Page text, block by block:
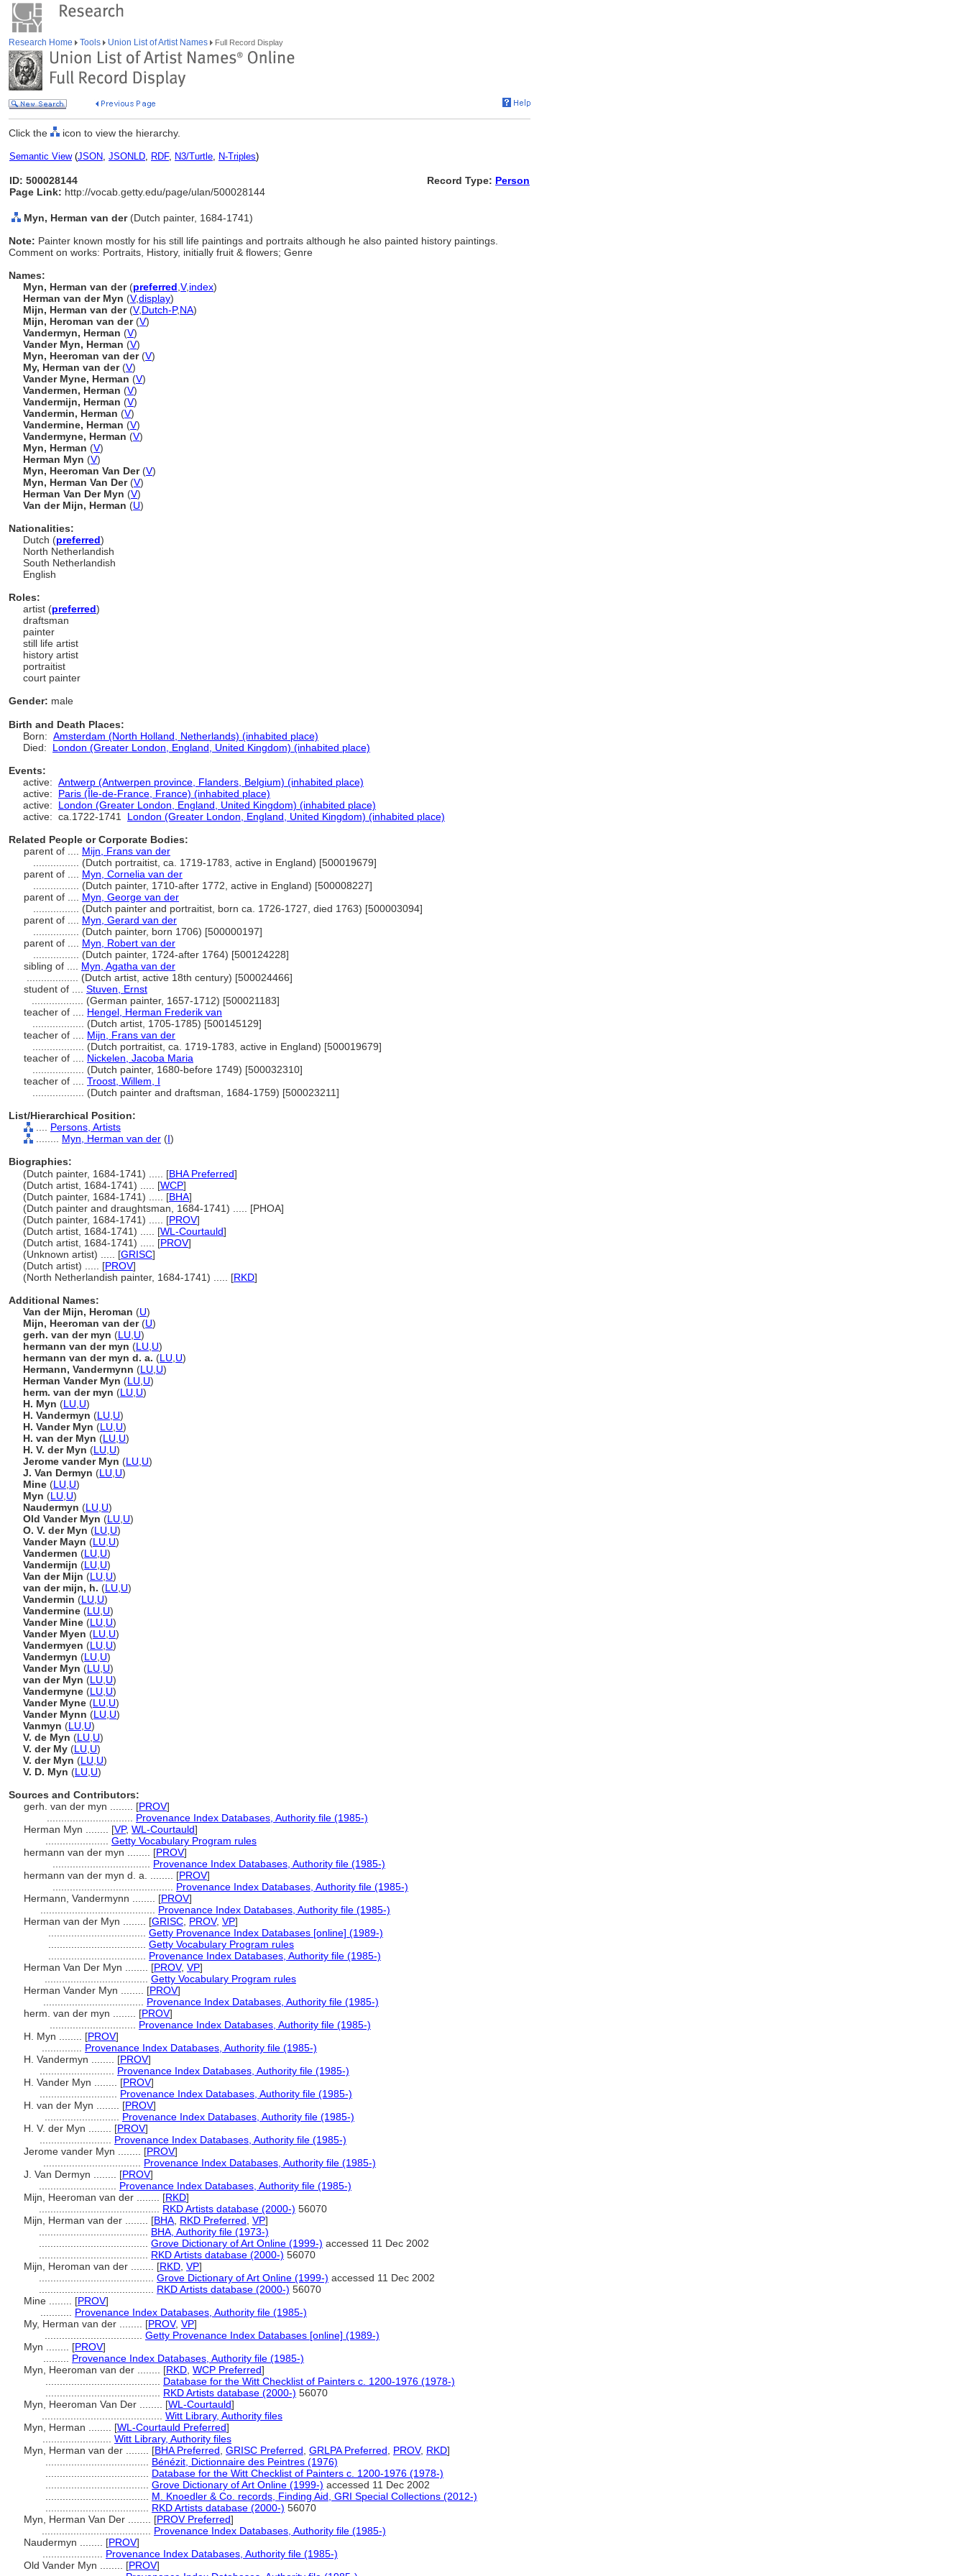
Research Home Tools Union List of Artist Names Full Record Display
Click the icon to view the hierarchy.
Semantic View(JSON, JSONLD, RDF, N3/Turtle, N-Triples)
ID: 500028144
Page Link: http://vocab.getty.edu/page/ulan/500028144
Record Type: Person
Myn, Herman van der (Dutch painter, 1684-1741)
Note: Painter known mostly for his still life paintings and portraits although he also painted history paintings.
Comment on works: Portraits, History, initially fruit & flowers; Genre
Names:
Myn, Herman van der (preferred V,index)
Herman van der Myn (V,display)
Mijn, Herman van der (V,Dutch-P,NA)
Mijn, Heroman van der (V)
Vandermyn, Herman (V)
Vander Myn, Herman (V)
Myn, Heeroman van der (V)
My, Herman van der (V)
Vander Myne, Herman (V)
Vandermen, Herman (V)
Vandermijn, Herman (V)
Vandermin, Herman (V)
Vandermine, Herman (V)
Vandermyne, Herman (V)
Myn, Herman (V)
Herman Myn (V)
Myn, Heeroman Van Der (V)
Myn, Herman Van Der (V)
Herman Van Der Myn (V)
Van der Mijn, Herman (U)
Nationalities:
Dutch (preferred)
North Netherlandish
South Netherlandish
English
Roles:
artist (preferred)
draftsman
painter
still life artist
history artist
portraitist
court painter
Gender: male
Birth and Death Places:
Born: Amsterdam (North Holland, Netherlands) (inhabited place)
Died: London (Greater London, England, United Kingdom) (inhabited place)
Events:
active: Antwerp (Antwerpen province, Flanders, Belgium) (inhabited place)
active: Paris (Île-de-France, France) (inhabited place)
active: London (Greater London, England, United Kingdom) (inhabited place)
active: ca.1722-1741 London (Greater London, England, United Kingdom) (inhabited place)
Related People or Corporate Bodies:
parent of .... Mijn, Frans van der
(Dutch portraitist, ca. 1719-1783, active in England) [500019679]
parent of .... Myn, Cornelia van der
(Dutch painter, 1710-after 1772, active in England) [500008227]
parent of .... Myn, George van der
(Dutch painter and portraitist, born ca. 1726-1727, died 1763) [500003094]
parent of .... Myn, Gerard van der
(Dutch painter, born 1706) [500000197]
parent of .... Myn, Robert van der
(Dutch painter, 1724-after 1764) [500124228]
sibling of .... Myn, Agatha van der
(Dutch artist, active 18th century) [500024466]
student of .... Stuven, Ernst
(German painter, 1657-1712) [500021183]
teacher of .... Hengel, Herman Frederik van
(Dutch artist, 1705-1785) [500145129]
teacher of .... Mijn, Frans van der
(Dutch portraitist, ca. 1719-1783, active in England) [500019679]
teacher of .... Nickelen, Jacoba Maria
(Dutch painter, 1680-before 1749) [500032310]
teacher of .... Troost, Willem, I
(Dutch painter and draftsman, 1684-1759) [500023211]
List/Hierarchical Position:
Persons, Artists
Myn, Herman van der (I)
Biographies:
(Dutch painter, 1684-1741) ..... [BHA Preferred]
(Dutch artist, 1684-1741) ..... [WCP]
(Dutch painter, 1684-1741) ..... [BHA]
(Dutch painter and draughtsman, 1684-1741) ..... [PHOA]
(Dutch painter, 1684-1741) ..... [PROV]
(Dutch artist, 1684-1741) ..... [WL-Courtauld]
(Dutch artist, 1684-1741) ..... [PROV]
(Unknown artist) ..... [GRISC]
(Dutch artist) ..... [PROV]
(North Netherlandish painter, 1684-1741) ..... [RKD]
Additional Names:
Van der Mijn, Heroman (U)
Mijn, Heeroman van der (U)
gerh. van der myn (LU U)
hermann van der myn (LU U)
hermann van der myn d. a. (LU U)
Hermann, Vandermynn (LU U)
Herman Vander Myn (LU U)
herm. van der myn (LU U)
H. Myn (LU U)
H. Vandermyn (LU U)
H. Vander Myn (LU U)
H. van der Myn (LU U)
H. V. der Myn (LU U)
Jerome vander Myn (LU U)
J. Van Dermyn (LU U)
Mine (LU U)
Myn (LU U)
Naudermyn (LU U)
Old Vander Myn (LU U)
O. V. der Myn (LU U)
Vander Mayn (LU U)
Vandermen (LU U)
Vandermijn (LU U)
Van der Mijn (LU U)
van der mijn, h. (LU U)
Vandermin (LU U)
Vandermine (LU U)
Vander Mine (LU U)
Vander Myen (LU U)
Vandermyen (LU U)
Vandermyn (LU U)
Vander Myn (LU U)
van der Myn (LU U)
Vandermyne (LU U)
Vander Myne (LU U)
Vander Mynn (LU U)
Vanmyn (LU U)
V. de Myn (LU U)
V. der My (LU U)
V. der Myn (LU U)
V. D. Myn (LU U)
Sources and Contributors:
gerh. van der myn ........ [PROV]
Provenance Index Databases, Authority file (1985-)
Herman Myn ........ [VP, WL-Courtauld]
Getty Vocabulary Program rules
hermann van der myn ........ [PROV]
Provenance Index Databases, Authority file (1985-)
hermann van der myn d. a. ........ [PROV]
Provenance Index Databases, Authority file (1985-)
Hermann, Vandermynn ........ [PROV]
Provenance Index Databases, Authority file (1985-)
Herman van der Myn ........ [GRISC PROV, VP]
Getty Provenance Index Databases [online] (1989-)
Getty Vocabulary Program rules
Provenance Index Databases, Authority file (1985-)
Herman Van Der Myn ........ [PROV, VP]
Getty Vocabulary Program rules
Herman Vander Myn ........ [PROV]
Provenance Index Databases, Authority file (1985-)
herm. van der myn ........ [PROV]
Provenance Index Databases, Authority file (1985-)
H. Myn ........ [PROV]
Provenance Index Databases, Authority file (1985-)
H. Vandermyn ........ [PROV]
Provenance Index Databases, Authority file (1985-)
H. Vander Myn ........ [PROV]
Provenance Index Databases, Authority file (1985-)
H. van der Myn ........ [PROV]
Provenance Index Databases, Authority file (1985-)
H. V. der Myn ........ [PROV]
Provenance Index Databases, Authority file (1985-)
Jerome vander Myn ........ [PROV]
Provenance Index Databases, Authority file (1985-)
J. Van Dermyn ........ [PROV]
Provenance Index Databases, Authority file (1985-)
Mijn, Heeroman van der ........ [RKD]
RKD Artists database (2000-) 56070
Mijn, Herman van der ........ [BHA RKD Preferred VP]
BHA, Authority file (1973-)
Grove Dictionary of Art Online (1999-) accessed 11 Dec 2002
RKD Artists database (2000-) 56070
Mijn, Heroman van der ........ [RKD VP]
Grove Dictionary of Art Online (1999-) accessed 11 Dec 2002
RKD Artists database (2000-) 56070
Mine ........ [PROV]
Provenance Index Databases, Authority file (1985-)
My, Herman van der ........ [PROV, VP]
Getty Provenance Index Databases [online] (1989-)
Myn ........ [PROV]
Provenance Index Databases, Authority file (1985-)
Myn, Heeroman van der ........ [RKD WCP Preferred]
Database for the Witt Checklist of Painters c. 1200-1976 (1978-)
RKD Artists database (2000-) 56070
Myn, Heeroman Van Der ........ [WL-Courtauld]
Witt Library, Authority files
Myn, Herman ........ [WL-Courtauld Preferred]
Witt Library, Authority files
Myn, Herman van der ........ [BHA Preferred GRISC Preferred GRLPA Preferred PROV, RKD]
Bénézit, Dictionnaire des Peintres (1976)
Database for the Witt Checklist of Painters c. 1200-1976 (1978-)
Grove Dictionary of Art Online (1999-) accessed 11 Dec 2002
M. Knoedler & Co. records, Finding Aid, GRI Special Collections (2012-)
RKD Artists database (2000-) 56070
Myn, Herman Van Der ........ [PROV Preferred]
Provenance Index Databases, Authority file (1985-)
Naudermyn ........ [PROV]
Provenance Index Databases, Authority file (1985-)
Old Vander Myn ........ [PROV]